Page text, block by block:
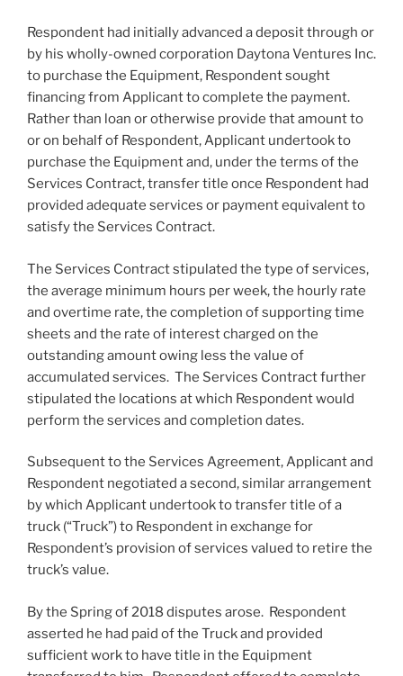
Respondent had initially advanced a deposit through or
by his wholly-owned corporation Daytona Ventures Inc.
to purchase the Equipment, Respondent sought
financing from Applicant to complete the payment.
Rather than loan or otherwise provide that amount to
or on behalf of Respondent, Applicant undertook to
purchase the Equipment and, under the terms of the
Services Contract, transfer title once Respondent had
provided adequate services or payment equivalent to
satisfy the Services Contract.
The Services Contract stipulated the type of services,
the average minimum hours per week, the hourly rate
and overtime rate, the completion of supporting time
sheets and the rate of interest charged on the
outstanding amount owing less the value of
accumulated services. The Services Contract further
stipulated the locations at which Respondent would
perform the services and completion dates.
Subsequent to the Services Agreement, Applicant and
Respondent negotiated a second, similar arrangement
by which Applicant undertook to transfer title of a
truck (“Truck”) to Respondent in exchange for
Respondent’s provision of services valued to retire the
truck’s value.
By the Spring of 2018 disputes arose. Respondent
asserted he had paid of the Truck and provided
sufficient work to have title in the Equipment